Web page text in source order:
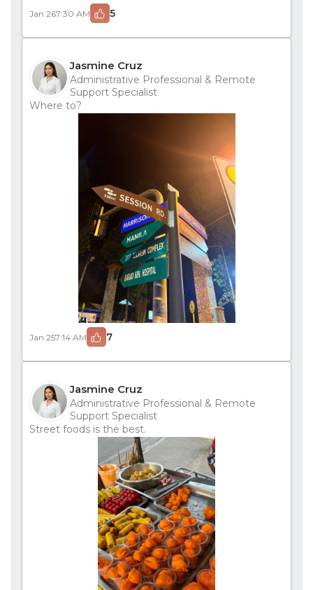
Jan 267:30 AM 5
Jasmine Cruz
Administrative Professional & Remote
Support Specialist
Where to?
Jan 257:14 AM 7
Jasmine Cruz
Administrative Professional & Remote
Support Specialist
Street foods is the best.